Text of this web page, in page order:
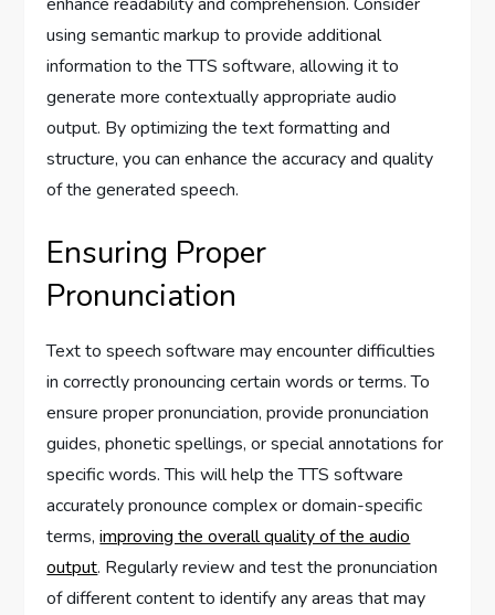
using semantic markup to provide additional
information to the TTS software, allowing it to
generate more contextually appropriate audio
output. By optimizing the text formatting and
structure, you can enhance the accuracy and quality
of the generated speech.
Ensuring Proper
Pronunciation
Text to speech software may encounter difficulties
in correctly pronouncing certain words or terms. To
ensure proper pronunciation, provide pronunciation
guides, phonetic spellings, or special annotations for
specific words. This will help the TTS software
accurately pronounce complex or domain-specific
terms,improving the overall quality of the audio
output. Regularly review and test the pronunciation
of different content to identify any areas that may